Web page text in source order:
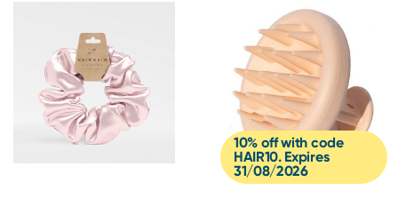
10% off with code
HAIR10. Expires
31/08/2026